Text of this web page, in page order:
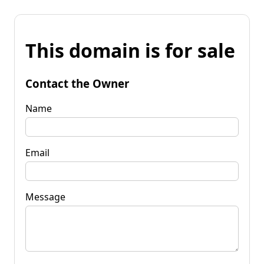
This domain is for sale
Contact the Owner
Name
Email
Message